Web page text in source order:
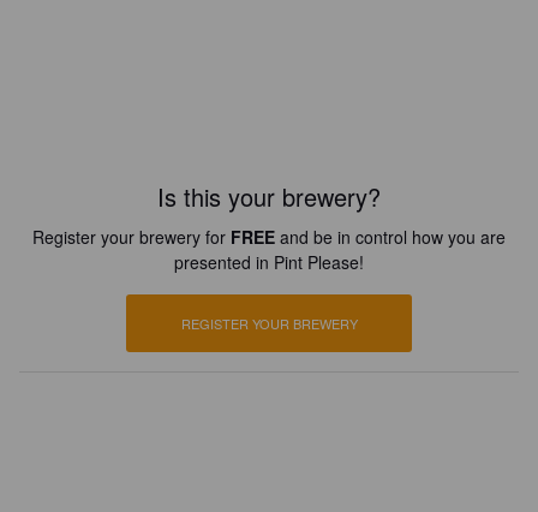
Is this your brewery?
Register your brewery for FREE and be in control how you are
presented in Pint Please!
REGISTER YOUR BREWERY